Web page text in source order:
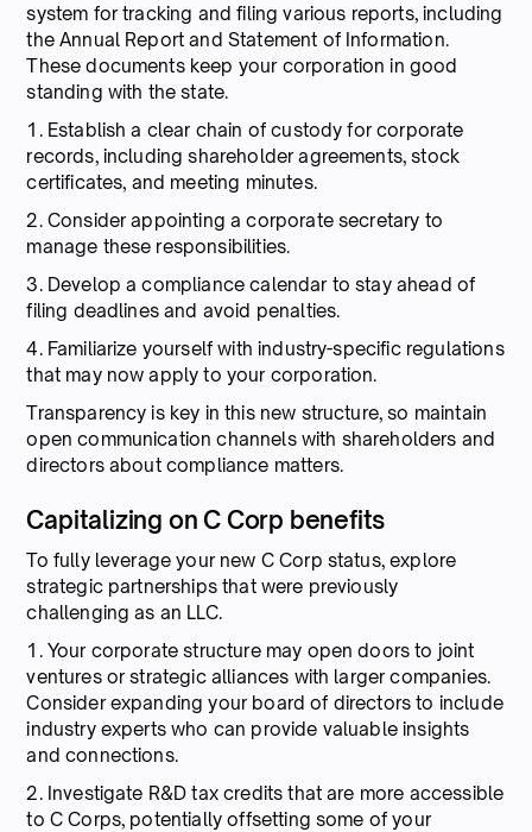
system for tracking and filing various reports, including
the Annual Report and Statement of Information.
These documents keep your corporation in good
standing with the state.
1. Establish a clear chain of custody for corporate
records, including shareholder agreements, stock
certificates, and meeting minutes.
2. Consider appointing a corporate secretary to
manage these responsibilities.
3. Develop a compliance calendar to stay ahead of
filing deadlines and avoid penalties.
4. Familiarize yourself with industry-specific regulations
that may now apply to your corporation.
Transparency is key in this new structure, so maintain
open communication channels with shareholders and
directors about compliance matters.
Capitalizing on C Corp benefits
To fully leverage your new C Corp status, explore
strategic partnerships that were previously
challenging as an LLC.
1. Your corporate structure may open doors to joint
ventures or strategic alliances with larger companies.
Consider expanding your board of directors to include
industry experts who can provide valuable insights
and connections.
2. Investigate R&D tax credits that are more accessible
to C Corps, potentially offsetting some of your